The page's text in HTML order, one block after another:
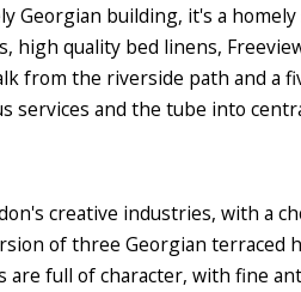
Georgian building, it's a
quality bed linens,
from the riverside path and a
services and the tube into
creative industries, with a
of three Georgian terraced
full of character, with fine